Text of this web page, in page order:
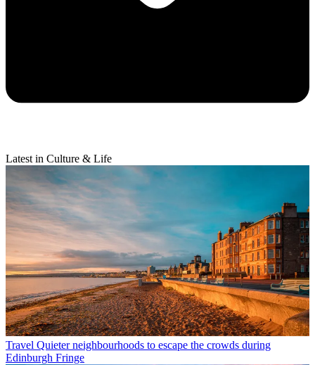
Latest in Culture & Life
Travel Quieter neighbourhoods to escape the crowds during
Edinburgh Fringe